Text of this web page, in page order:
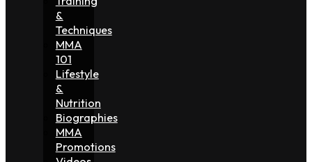
&
Techniques
MMA
101
Lifestyle
&
Nutrition
Biographies
MMA
Promotions